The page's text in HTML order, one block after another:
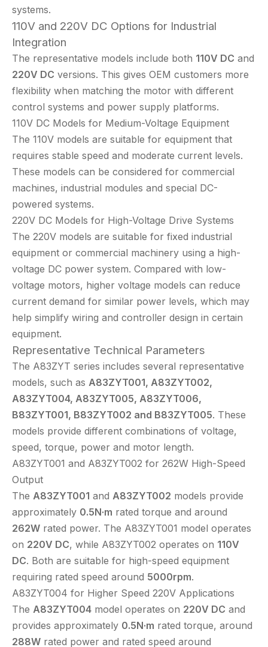
systems.
110V and 220V DC Options for Industrial
Integration
The representative models include both 110V DC and
220V DC versions. This gives OEM customers more
flexibility when matching the motor with different
control systems and power supply platforms.
110V DC Models for Medium-Voltage Equipment
The 110V models are suitable for equipment that
requires stable speed and moderate current levels.
These models can be considered for commercial
machines, industrial modules and special DC-
powered systems.
220V DC Models for High-Voltage Drive Systems
The 220V models are suitable for fixed industrial
equipment or commercial machinery using a high-
voltage DC power system. Compared with low-
voltage motors, higher voltage models can reduce
current demand for similar power levels, which may
help simplify wiring and controller design in certain
equipment.
Representative Technical Parameters
The A83ZYT series includes several representative
models, such as A83ZYT001, A83ZYT002,
A83ZYT004, A83ZYT005, A83ZYT006,
B83ZYT001, B83ZYT002 and B83ZYT005. These
models provide different combinations of voltage,
speed, torque, power and motor length.
A83ZYT001 and A83ZYT002 for 262W High-Speed
Output
The A83ZYT001 and A83ZYT002 models provide
approximately 0.5N·m rated torque and around
262W rated power. The A83ZYT001 model operates
on 220V DC, while A83ZYT002 operates on 110V
DC. Both are suitable for high-speed equipment
requiring rated speed around 5000rpm.
A83ZYT004 for Higher Speed 220V Applications
The A83ZYT004 model operates on 220V DC and
provides approximately 0.5N·m rated torque, around
288W rated power and rated speed around